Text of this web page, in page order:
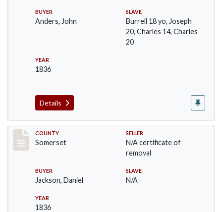
BUYER
Anders, John
SLAVE
Burrell 18 yo, Joseph
20, Charles 14, Charles
20
YEAR
1836
Details
Record #746
COUNTY
Somerset
SELLER
N/A certificate of
removal
BUYER
Jackson, Daniel
SLAVE
N/A
YEAR
1836